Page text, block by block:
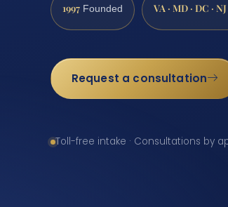
1997 Founded VA · MD · DC ·
Request a consultation
Toll-free intake · Consultations by